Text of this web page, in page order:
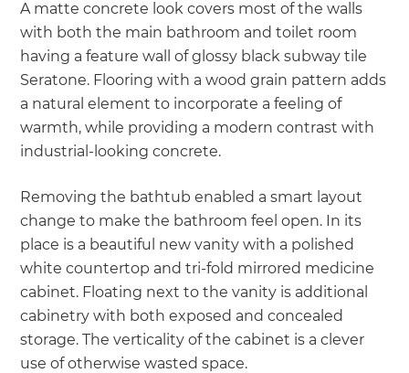
A matte concrete look covers most of the walls
with both the main bathroom and toilet room
having a feature wall of glossy black subway tile
Seratone. Flooring with a wood grain pattern adds
a natural element to incorporate a feeling of
warmth, while providing a modern contrast with
industrial-looking concrete.
Removing the bathtub enabled a smart layout
change to make the bathroom feel open. In its
place is a beautiful new vanity with a polished
white countertop and tri-fold mirrored medicine
cabinet. Floating next to the vanity is additional
cabinetry with both exposed and concealed
storage. The verticality of the cabinet is a clever
use of otherwise wasted space.